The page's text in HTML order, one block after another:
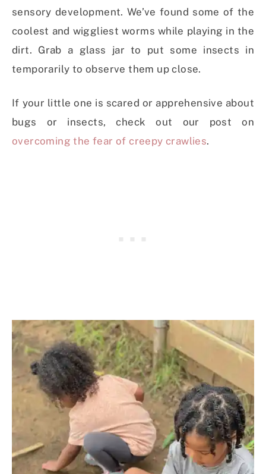
sensory development. We’ve found some of the
coolest and wiggliest worms while playing in the
dirt. Grab a glass jar to put some insects in
temporarily to observe them up close.
If your little one is scared or apprehensive about
bugs or insects, check out our post on
overcoming the fear of creepy crawlies.